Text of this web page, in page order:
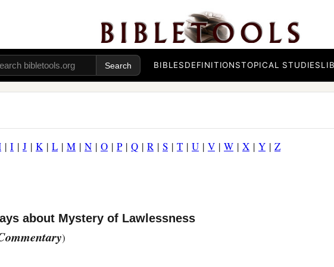
BIBLESDEFINITIONSTOPICAL STUDIES
| I | J | K| L | M | N | O | P| Q | R | S | T | U | V | W | X | Y | Z
about Mystery of Lawlessness
)